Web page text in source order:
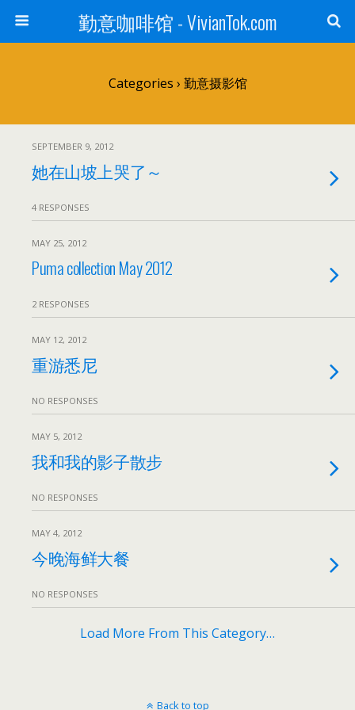
勤意咖啡馆 - VivianTok.com
Categories › 勤意摄影馆
SEPTEMBER 9, 2012
她在山坡上哭了～
4 RESPONSES
MAY 25, 2012
Puma collection May 2012
2 RESPONSES
MAY 12, 2012
重游悉尼
NO RESPONSES
MAY 5, 2012
我和我的影子散步
NO RESPONSES
MAY 4, 2012
今晚海鲜大餐
NO RESPONSES
Load More From This Category…
Back to top